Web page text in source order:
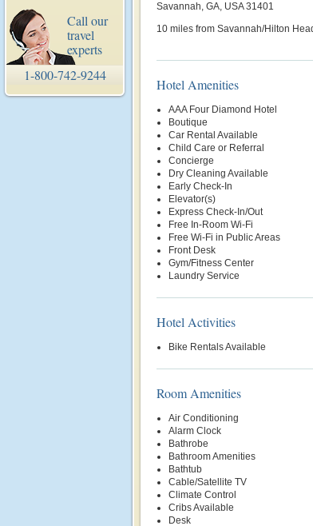
Call our
travel
experts
1-800-742-9244
Savannah, GA, USA 31401
10 miles from Savannah/Hilton
Hotel Amenities
AAA Four Diamond Hotel
Boutique
Car Rental Available
Child Care or Referral
Concierge
Dry Cleaning Available
Early Check-In
Elevator(s)
Express Check-In/Out
Free In-Room Wi-Fi
Free Wi-Fi in Public Areas
Front Desk
Gym/Fitness Center
Laundry Service
Hotel Activities
Bike Rentals Available
Room Amenities
Air Conditioning
Alarm Clock
Bathrobe
Bathroom Amenities
Bathtub
Cable/Satellite TV
Climate Control
Cribs Available
Desk